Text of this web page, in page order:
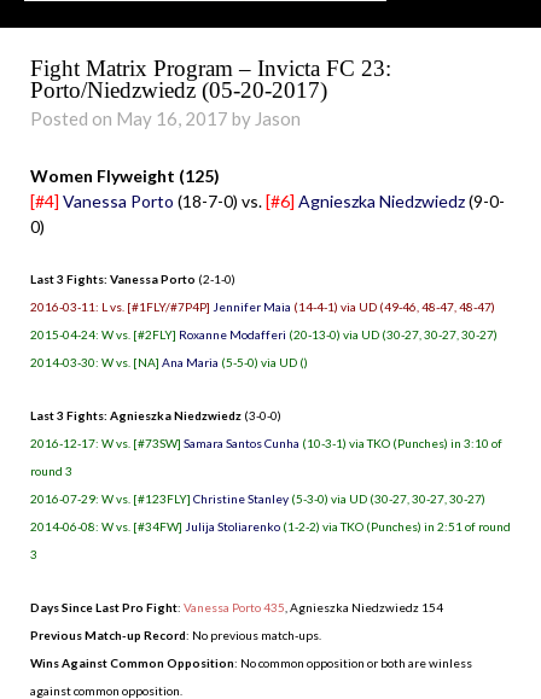
Fight Matrix Program – Invicta FC 23:
Porto/Niedzwiedz (05-20-2017)
Posted on May 16, 2017 by Jason
Women Flyweight (125)
[#4] Vanessa Porto (18-7-0) vs.[#6] Agnieszka Niedzwiedz(9-0-
0)
Last 3 Fights: Vanessa Porto (2-1-0)
2016-03-11: L vs. [#1FLY/#7P4P] Jennifer Maia (14-4-1) via UD (49-46, 48-47, 48-47)
2015-04-24: W vs. [#2FLY] Roxanne Modafferi (20-13-0) via UD (30-27, 30-27, 30-27)
2014-03-30: W vs. [NA] Ana Maria (5-5-0) via UD ()
Last 3 Fights: Agnieszka Niedzwiedz (3-0-0)
2016-12-17: W vs. [#73SW] Samara Santos Cunha (10-3-1) via TKO (Punches) in 3:10 of
round 3
2016-07-29: W vs. [#123FLY] Christine Stanley (5-3-0) via UD (30-27, 30-27, 30-27)
2014-06-08: W vs. [#34FW] Julija Stoliarenko (1-2-2) via TKO (Punches) in 2:51 of round
3
Days Since Last Pro Fight: Vanessa Porto 435 Agnieszka Niedzwiedz 154
Previous Match-up Record: No previous match-ups.
Wins Against Common Opposition: No common opposition or both are winless
against common opposition.